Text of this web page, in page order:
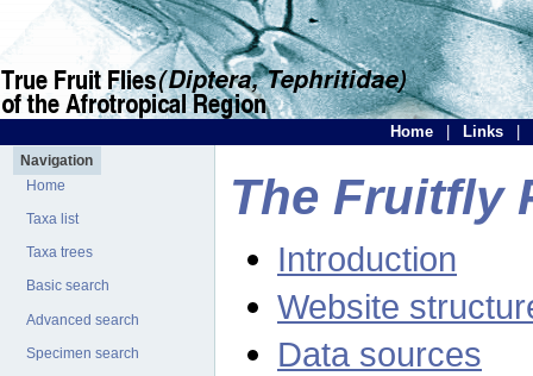
Home Links
Navigation
Home
Taxa list
Taxa trees
Basic search
Advanced search
Specimen search
The Fruitfly
Introduction
Website
Data sources